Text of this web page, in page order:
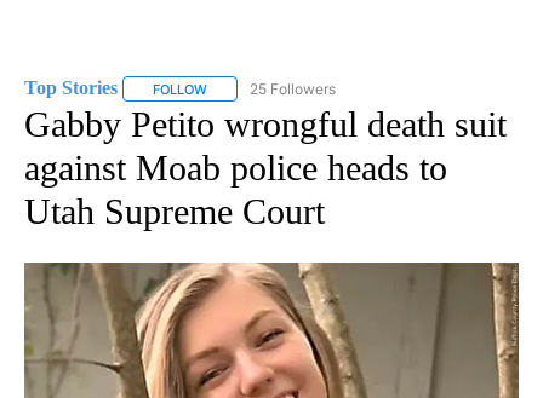
Top Stories FOLLOW FOLLOW "TOP STORIES" TO RECEIVE
25 Followers
Gabby Petito wrongful death suit
against Moab police heads to
Utah Supreme Court